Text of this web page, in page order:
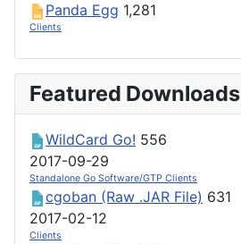
Panda Egg 1,281
Clients
Featured Downloads
WildCard Go! 556
2017-09-29
Standalone Go Software/GTP Clients
cgoban (Raw .JAR File) 631
2017-02-12
Clients